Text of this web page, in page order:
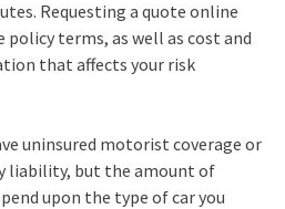
Requesting a quote online
terms, as well as cost and
that affects your risk
uninsured motorist coverage or
liability, but the amount of
upon the type of car you